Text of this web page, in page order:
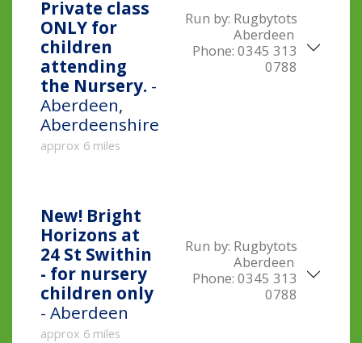
Private class
ONLY for
children
attending
the Nursery. -
Aberdeen,
Aberdeenshire
approx 6 miles
Run by: Rugbytots
Aberdeen
Phone: 0345 313
0788
New! Bright
Horizons at
24 St Swithin
- for nursery
children only
- Aberdeen
approx 6 miles
Run by: Rugbytots
Aberdeen
Phone: 0345 313
0788